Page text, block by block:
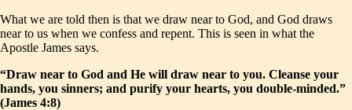
What we are told then is that we draw near to God, and God draws
near to us when we confess and repent. This is seen in what the
Apostle James says.
“Draw near to God and He will draw near to you. Cleanse your
hands, you sinners; and purify your hearts, you double-minded.”
(James 4:8)